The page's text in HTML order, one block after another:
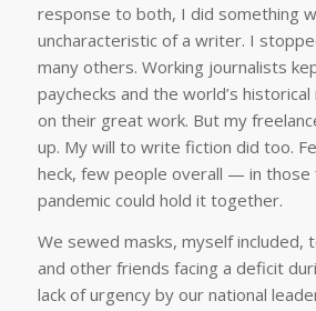
response to both, I did something
uncharacteristic of a writer. I
many others. Working journalists
paychecks and the world’s
on their great work. But my
up. My will to write fiction did too.
heck, few people overall — in
pandemic could hold it together.
We sewed masks, myself included,
and other friends facing a deficit
lack of urgency by our national